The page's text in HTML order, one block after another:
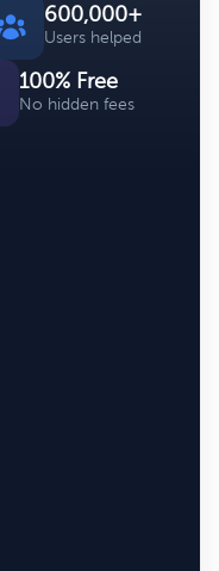
600,000+
Users helped
100% Free
No hidden fees